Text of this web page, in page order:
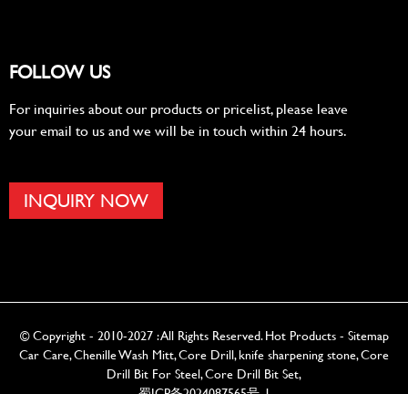
FOLLOW US
For inquiries about our products or pricelist, please leave
your email to us and we will be in touch within 24 hours.
INQUIRY NOW
© Copyright - 2010-2027 : All Rights Reserved.Hot Products- Sitemap
Car Care,Chenille Wash Mitt,Core Drill,knife sharpening stone,Core
Drill Bit For Steel,Core Drill Bit Set,